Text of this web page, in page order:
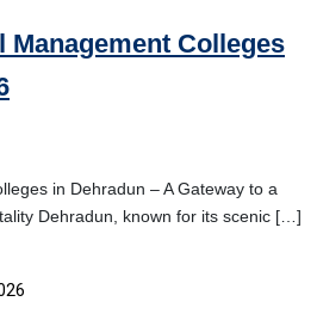
Management Colleges
in Dehradun – A Gateway to a
Dehradun, known for its scenic […]